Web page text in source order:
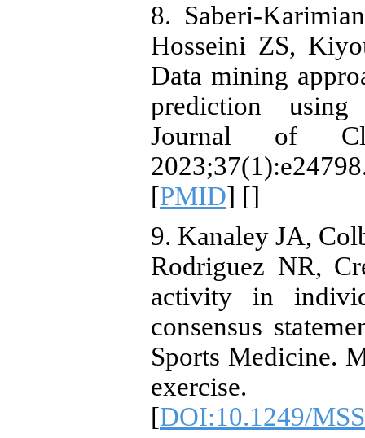
8.
Hosseini ZS,
Data mining
prediction using
Journal of
[PMID] []
9. Kanaley JA,
Rodriguez NR,
activity in
consensus
Sports Medicine.
[DOI:10.1249/